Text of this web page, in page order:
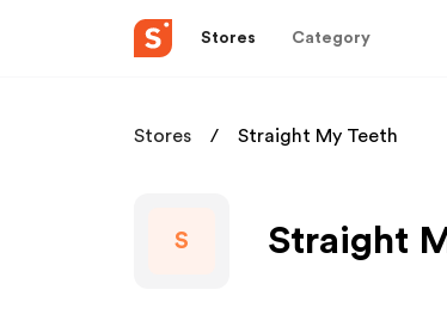
Stores Category
Stores Straight My Teeth
S Straight